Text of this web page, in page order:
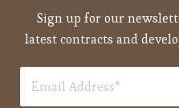
Sign up for our
latest contracts and